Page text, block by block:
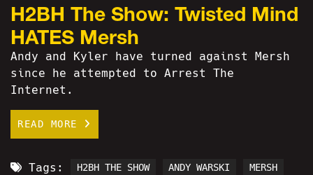
H2BH The Show: Twisted Mind
HATES Mersh
Andy and Kyler have turned against Mersh
since he attempted to Arrest The
Internet.
READ MORE
Tags: H2BH THE SHOW ANDY WARSKI MERSH